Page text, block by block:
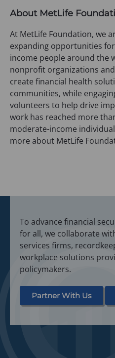
e
n
s
i
n
a
n
e
w
t
a
b
About MetLife
At MetLife Foundation, we
expanding opportunities
income people around the
nonprofit organizations
create financial health
communities, while
volunteers to help drive
work has reached more
moderate-income
more about MetLife
To advance financial
for all, we collaborate
services firms,
workplace solutions
policymakers.
Partner With Us